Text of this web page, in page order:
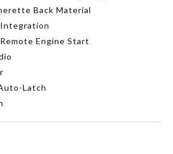
Back Material
Engine Start
Latch